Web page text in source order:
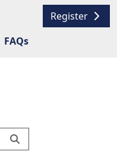
Register
FAQs